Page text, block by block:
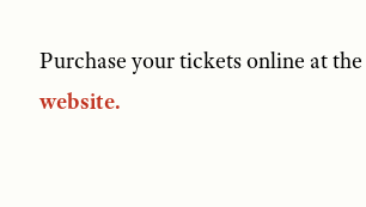
Purchase your tickets online at the
website.